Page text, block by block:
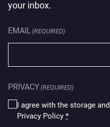
your inbox.
EMAIL(REQUIRED)
PRIVACY(REQUIRED)
I agree with the storage
Privacy Policy *